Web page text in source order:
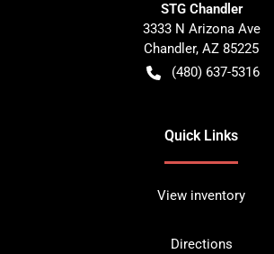
STG Chandler
3333 N Arizona Ave
Chandler, AZ 85225
(480) 637-5316
Quick Links
View inventory
Directions